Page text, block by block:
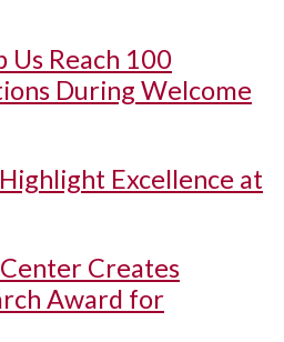
Us Reach 100
During Welcome
Excellence at
Creates
Award for